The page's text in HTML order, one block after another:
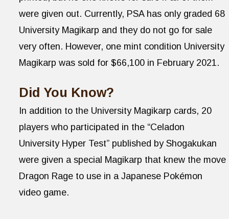
were given out. Currently, PSA has only graded 68
University Magikarp and they do not go for sale
very often. However, one mint condition University
Magikarp was sold for $66,100 in February 2021.
Did You Know?
In addition to the University Magikarp cards, 20
players who participated in the “Celadon
University Hyper Test” published by Shogakukan
were given a special Magikarp that knew the move
Dragon Rage to use in a Japanese Pokémon
video game.